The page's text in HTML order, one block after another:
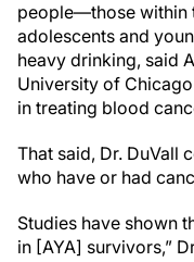
people—those within
adolescents and
heavy drinking, said
University of
in treating blood
That said, Dr. DuVall
who have or had
Studies have shown
in [AYA] survivors,”